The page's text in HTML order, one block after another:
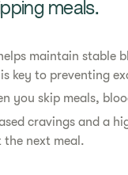
meals.
maintain stable
key to preventing
you skip meals,
cravings and a
next meal.